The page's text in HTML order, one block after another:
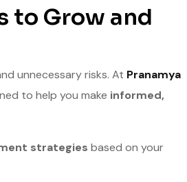
to Grow and
unnecessary risks. At Pranamya
to help you make informed,
strategies based on your